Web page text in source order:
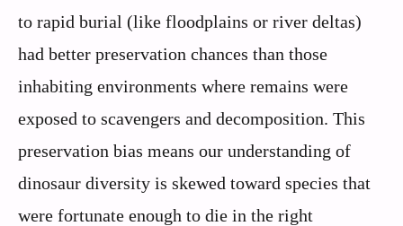
to rapid burial (like floodplains or river deltas)
had better preservation chances than those
inhabiting environments where remains were
exposed to scavengers and decomposition. This
preservation bias means our understanding of
dinosaur diversity is skewed toward species that
were fortunate enough to die in the right